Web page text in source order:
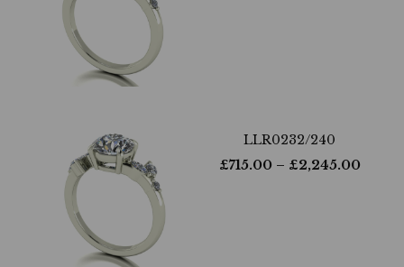
LLR0232/240
£715.00– £2,245.00